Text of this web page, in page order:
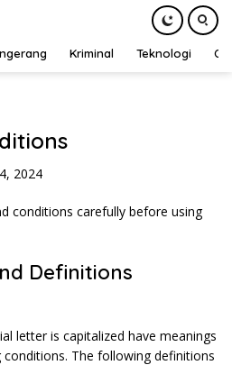
Kriminal Teknologi
2024
conditions carefully before using
Definitions
letter is capitalized have meanings
The following definitions